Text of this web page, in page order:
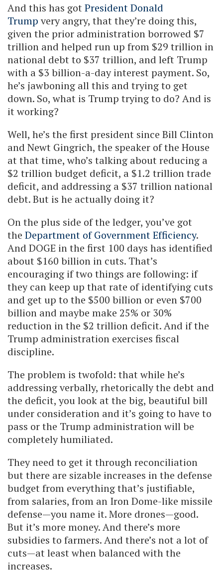
And this has gotPresident Donald
Trump very angry, that they’re doing this,
given the prior administration borrowed $7
trillion and helped run up from $29 trillion in
national debt to $37 trillion, and left Trump
with a $3 billion-a-day interest payment. So,
he’s jawboning all this and trying to get
down. So, what is Trump trying to do? And is
it working?
Well, he’s the first president since Bill Clinton
and Newt Gingrich, the speaker of the House
at that time, who’s talking about reducing a
$2 trillion budget deficit, a $1.2 trillion trade
deficit, and addressing a $37 trillion national
debt. But is he actually doing it?
On the plus side of the ledger, you’ve got
the Department of Government Efficiency.
And DOGE in the first 100 days has identified
about $160 billion in cuts. That’s
encouraging if two things are following: if
they can keep up that rate of identifying cuts
and get up to the $500 billion or even $700
billion and maybe make 25% or 30%
reduction in the $2 trillion deficit. And if the
Trump administration exercises fiscal
discipline.
The problem is twofold: that while he’s
addressing verbally, rhetorically the debt and
the deficit, you look at the big, beautiful bill
under consideration and it’s going to have to
pass or the Trump administration will be
completely humiliated.
They need to get it through reconciliation
but there are sizable increases in the defense
budget from everything that’s justifiable,
from salaries, from an Iron Dome-like missile
defense—you name it. More drones—good.
But it’s more money. And there’s more
subsidies to farmers. And there’s not a lot of
cuts—at least when balanced with the
increases.